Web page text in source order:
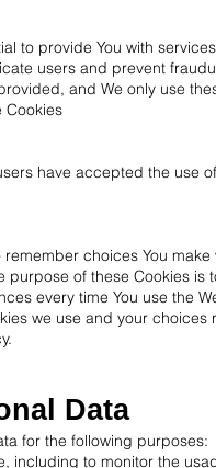
to provide You with
users and prevent
and We only use
Cookies
have accepted the use
choices You
of these Cookies
every time You use the
we use and your
Data
for the following purposes:
including to monitor the